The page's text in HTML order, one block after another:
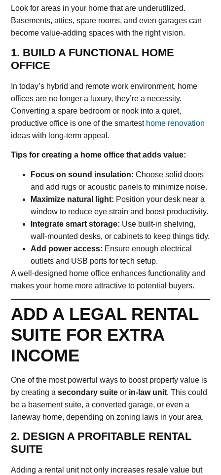
Look for areas in your home that are underutilized.
Basements, attics, spare rooms, and even garages can
become value-adding spaces with the right vision.
1. BUILD A FUNCTIONAL HOME
OFFICE
In today’s hybrid and remote work environment, home
offices are no longer a luxury, they’re a necessity.
Converting a spare bedroom or nook into a quiet,
productive office is one of the smartest home renovation
ideas with long-term appeal.
Tips for creating a home office that adds value:
Focus on sound insulation: Choose solid doors
and add rugs or acoustic panels to minimize noise.
Maximize natural light: Position your desk near a
window to reduce eye strain and boost productivity.
Integrate smart storage: Use built-in shelving,
wall-mounted desks, or cabinets to keep things tidy.
Add power access: Ensure enough electrical
outlets and USB ports for tech setup.
A well-designed home office enhances functionality and
makes your home more attractive to potential buyers.
ADD A LEGAL RENTAL
SUITE FOR EXTRA
INCOME
One of the most powerful ways to boost property value is
by creating asecondary suite or in-law unit. This could
be a basement suite, a converted garage, or even a
laneway home, depending on zoning laws in your area.
2. DESIGN A PROFITABLE RENTAL
SUITE
Adding a rental unit not only increases resale value but